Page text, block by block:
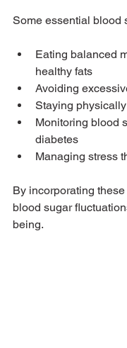
Some essential blood
Eating balanced
healthy fats
Avoiding
Staying
Monitoring blood
diabetes
Managing stress
By incorporating
blood sugar
being.